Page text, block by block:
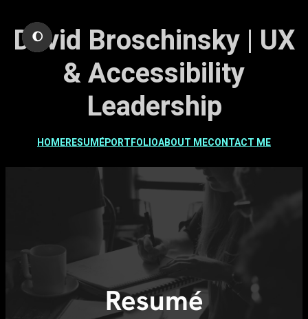
🌔
content
David Broschinsky | UX
& Accessibility
Leadership
HOMERESUMÉPORTFOLIOABOUT MECONTACT ME
Resumé